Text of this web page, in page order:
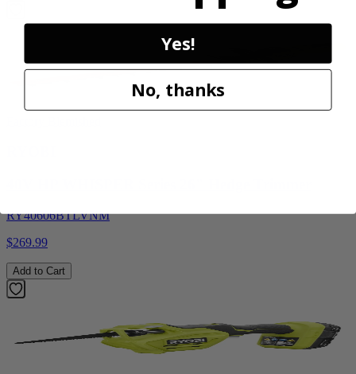
RY40606BTLVNM
$269.99
Add to Cart
Yes!
No, thanks